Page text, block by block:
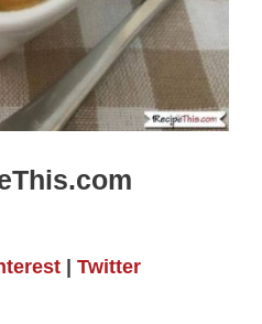
| Twitter